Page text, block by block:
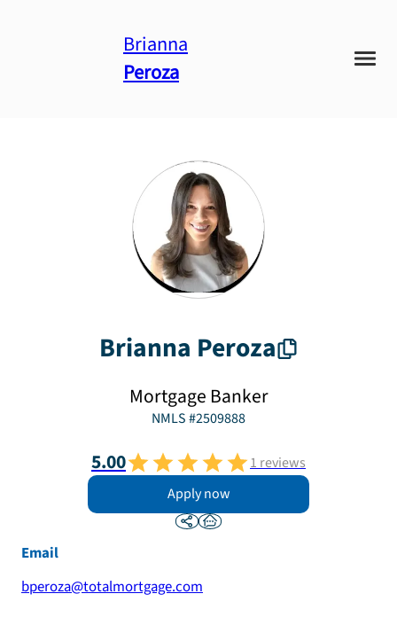
Brianna
Peroza
Brianna Peroza
Mortgage Banker
NMLS #2509888
5.00 1 reviews
Apply now
Email
bperoza@totalmortgage.com